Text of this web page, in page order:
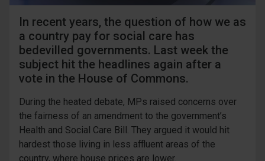
In recent years, the question of how we as
a country pay for social care has
bedevilled governments. Last week the
subject hit the headlines again after a
vote in the House of Commons.
During the heated debate, MPs raised concerns over
the fairness of an amendment to the government’s
Health and Social Care Bill. They argued it would hit
hardest those living in less affluent areas of the
country, where house prices are lower.